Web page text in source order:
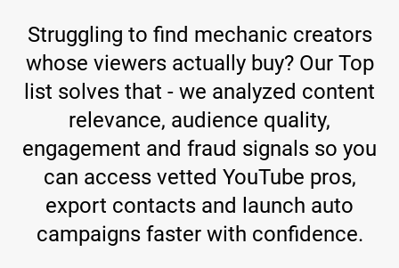
Struggling to find mechanic creators
whose viewers actually buy? Our Top
list solves that - we analyzed content
relevance, audience quality,
engagement and fraud signals so you
can access vetted YouTube pros,
export contacts and launch auto
campaigns faster with confidence.